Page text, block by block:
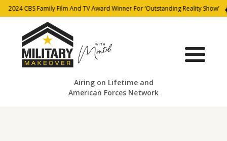
2024 CBS Family Film And TV Award Winner For ‘Outstanding Reality Show’
Airing on Lifetime and
American Forces Network